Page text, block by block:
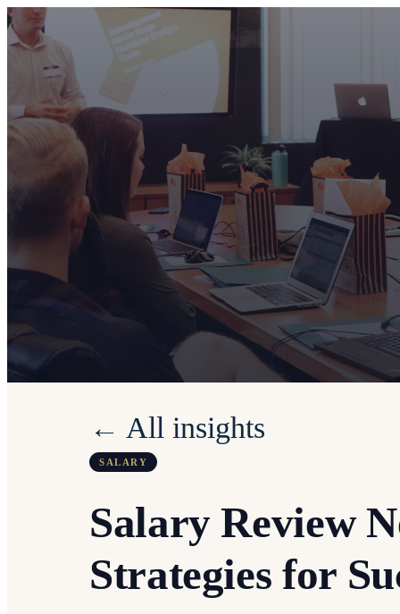
← All insights
SALARY
Salary Review
Strategies for